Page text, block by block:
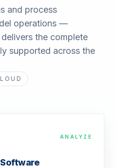
and process
operations —
the complete
supported across the
ANALYZE